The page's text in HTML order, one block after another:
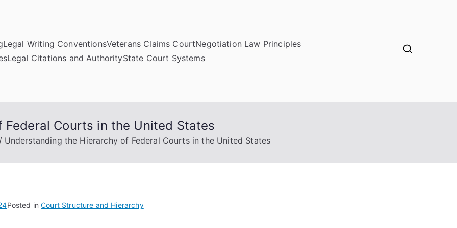
Legal Writing ConventionsVeterans Claims CourtNegotiation Law Principles
Legal Citations and AuthorityState Court Systems
Courts in the United States
Understanding the Hierarchy of Federal Courts in the United States
Posted inCourt Structure and Hierarchy